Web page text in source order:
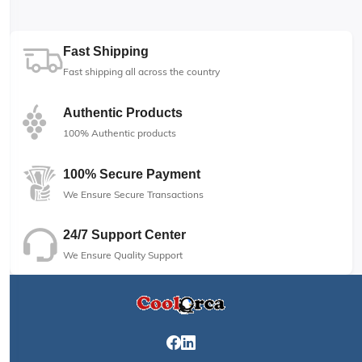
Fast Shipping
Fast shipping all across the country
Authentic Products
100% Authentic products
100% Secure Payment
We Ensure Secure Transactions
24/7 Support Center
We Ensure Quality Support